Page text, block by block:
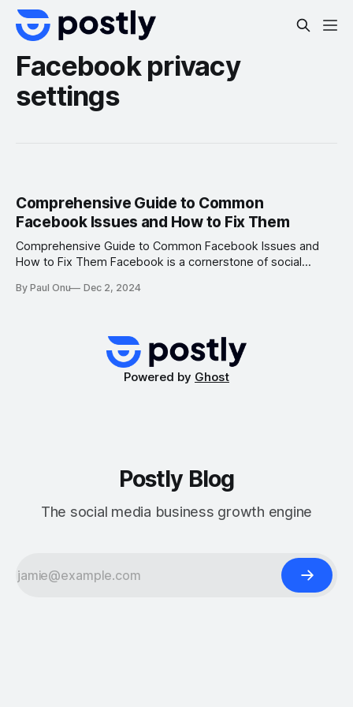
Facebook privacy
settings
Comprehensive Guide to Common
Facebook Issues and How to Fix Them
Comprehensive Guide to Common Facebook Issues and
How to Fix Them Facebook is a cornerstone of social
like any platform, users may encounter technical or
This detailed guide outlines
By Paul Onu Dec 2, 2024
Powered by Ghost
Postly Blog
The social media business growth engine